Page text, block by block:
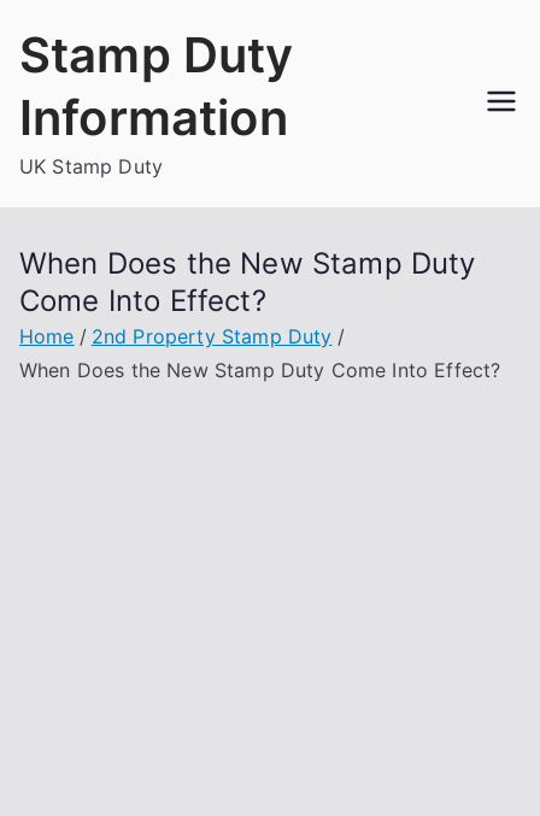
Stamp Duty
Information
UK Stamp Duty
When Does the New Stamp Duty
Come Into Effect?
Home
2nd Property Stamp Duty
When Does the New Stamp Duty Come Into Effect?